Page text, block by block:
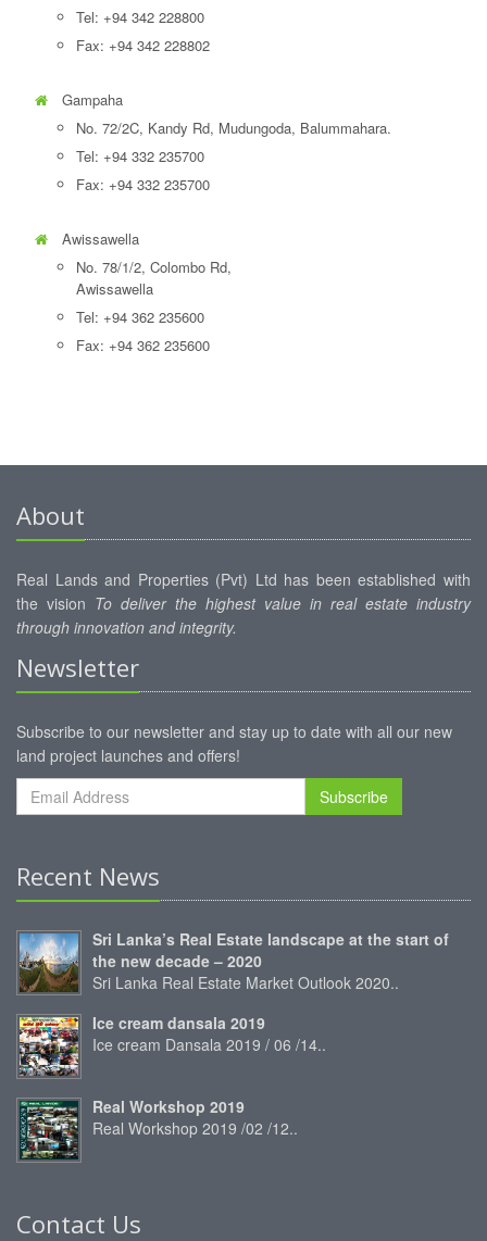
Tel: +94 342 228800
Fax: +94 342 228802
Gampaha
No. 72/2C, Kandy Rd, Mudungoda, Balummahara.
Tel: +94 332 235700
Fax: +94 332 235700
Awissawella
No. 78/1/2, Colombo Rd,
Awissawella
Tel: +94 362 235600
Fax: +94 362 235600
About
Real Lands and Properties (Pvt) Ltd has been established with
the vision To deliver the highest value in real estate industry
through innovation and integrity.
Newsletter
Subscribe to our newsletter and stay up to date with all our new
land project launches and offers!
Subscribe
Recent News
Sri Lanka’s Real Estate landscape at the start of
the new decade – 2020
Sri Lanka Real Estate Market Outlook 2020..
Ice cream dansala 2019
Ice cream Dansala 2019 / 06 /14..
Real Workshop 2019
Real Workshop 2019 /02 /12..
Contact Us